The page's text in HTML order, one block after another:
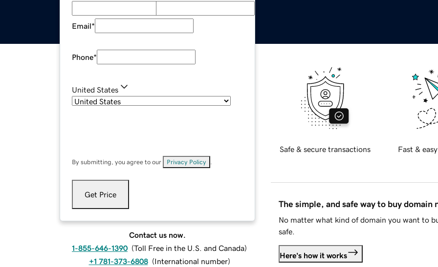
Email*
Phone*
United States
By submitting, you agree to our Privacy Policy
Get Price
Contact us now.
1-855-646-1390 (Toll Free in the U.S. and Canada)
+1 781-373-6808 (International number)
Safe & secure transactions Fast &
The simple, and safe way to buy domain
No matter what kind of domain you want to
safe.
Here's how it works